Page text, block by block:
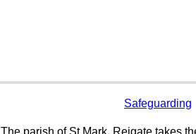
Safeguarding
The parish of St Mark, Reigate takes